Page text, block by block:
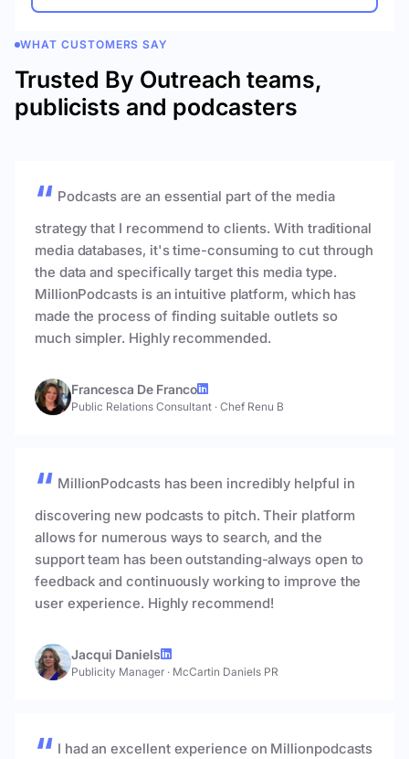
WHAT CUSTOMERS SAY
Trusted By Outreach teams,
publicists and podcasters
Podcasts are an essential part of the media
strategy that I recommend to clients. With traditional
media databases, it's time-consuming to cut through
the data and specifically target this media type.
MillionPodcasts is an intuitive platform, which has
made the process of finding suitable outlets so
much simpler. Highly recommended.
Francesca De Franco
Public Relations Consultant · Chef Renu B
MillionPodcasts has been incredibly helpful in
discovering new podcasts to pitch. Their platform
allows for numerous ways to search, and the
support team has been outstanding-always open to
feedback and continuously working to improve the
user experience. Highly recommend!
Jacqui Daniels
Publicity Manager · McCartin Daniels PR
I had an excellent experience on Millionpodcasts